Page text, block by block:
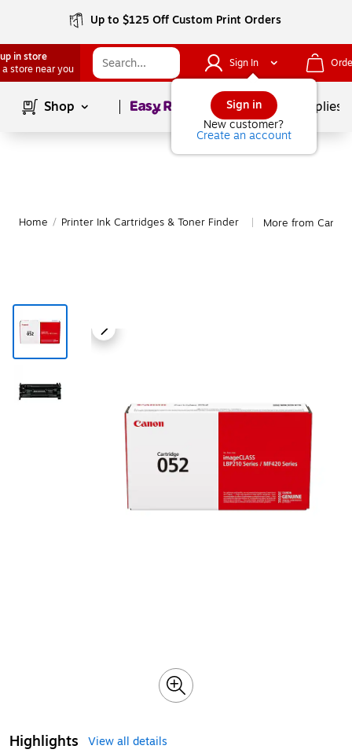
Up to $125 Off Custom Print Orders
in store
a store near you
Sign In
Sign in
New customer?
Create an account
Shop Page1of School Supplies
Home / Printer Ink Cartridges & Toner Finder More from Canon
Highlights View all details